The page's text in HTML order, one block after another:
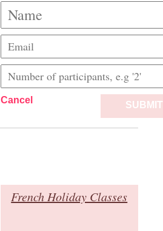
Cancel SUBMIT
French Holiday Classes